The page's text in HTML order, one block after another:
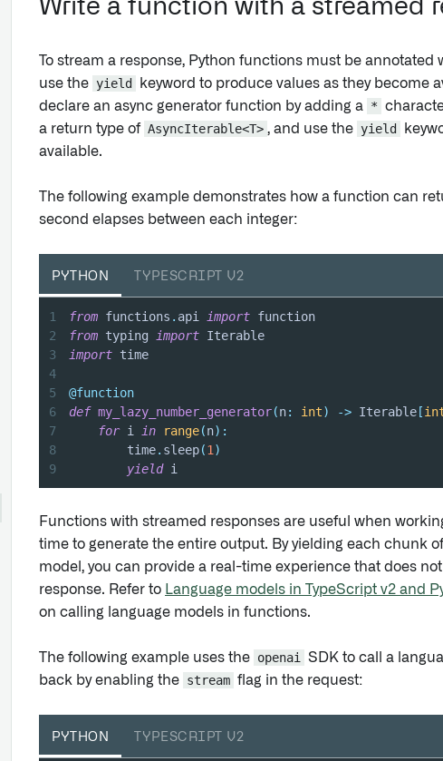
Write a function with a streamed
To stream a response, Python functions must be annotated
use the yield
keyword to produce values as they become
declare an async generator function by adding a *
a return type of AsyncIterable<T> , and use the yield
available.
The following example demonstrates how a function can
second elapses between each integer:
PYTHON TYPESCRIPT V2
1 from functions . api import
function
2
from typing import
Iterable
3
import
time
4
5
@function
6
def my_lazy_number_generator(n: int) -> Iterable[
7
for i in range(n) :
8
        time
. sleep(1 )
9
yield i
Functions with streamed responses are useful when
time to generate the entire output. By yielding each chunk
model, you can provide a real-time experience that does
response. Refer to Language models in TypeScript v2 and
on calling language models in functions.
The following example uses the openai
SDK to call a
back by enabling the stream flag in the request:
PYTHON TYPESCRIPT V2